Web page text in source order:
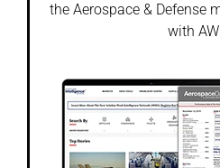
the Aerospace & Defense
with